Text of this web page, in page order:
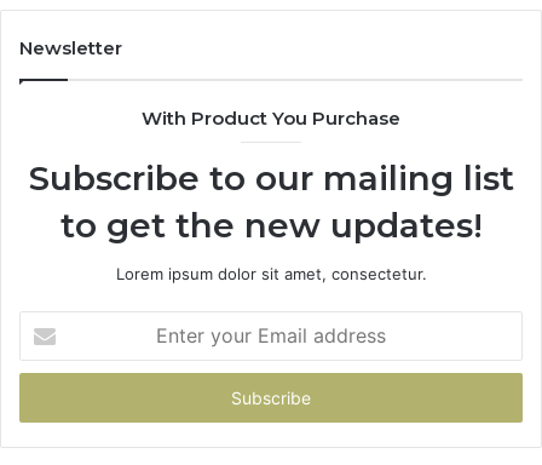
Newsletter
With Product You Purchase
Subscribe to our mailing list
to get the new updates!
Lorem ipsum dolor sit amet, consectetur.
your
Email